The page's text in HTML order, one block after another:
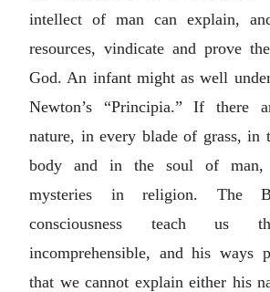
intellect of man can explain,
resources, vindicate and prove
God. An infant might as well
Newton’s “Principia.” If there
nature, in every blade of grass, in
body and in the soul of man,
mysteries in religion. The
consciousness teach
incomprehensible, and his ways
that we cannot explain either his